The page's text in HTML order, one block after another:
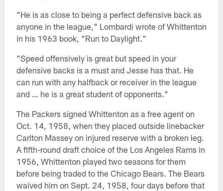
"He is as close to being a perfect defensive back as
anyone in the league," Lombardi wrote of Whittenton
in his 1963 book, "Run to Daylight."
"Speed offensively is great but speed in your
defensive backs is a must and Jesse has that. He
can run with any halfback or receiver in the league
and … he is a great student of opponents."
The Packers signed Whittenton as a free agent on
Oct. 14, 1958, when they placed outside linebacker
Carlton Massey on injured reserve with a broken leg.
A fifth-round draft choice of the Los Angeles Rams in
1956, Whittenton played two seasons for them
before being traded to the Chicago Bears. The Bears
waived him on Sept. 24, 1958, four days before that